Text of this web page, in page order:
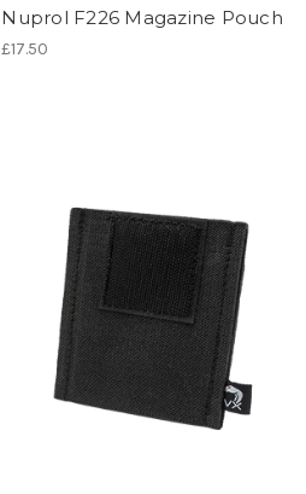
Nuprol F226 Magazine Pouch
£17.50